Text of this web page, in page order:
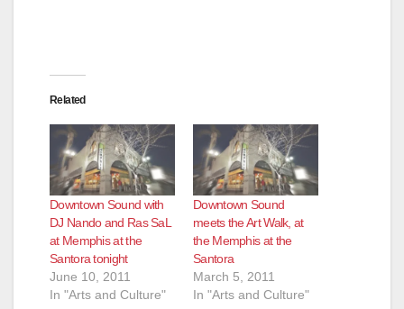
Related
Downtown Sound with
DJ Nando and Ras SaL
at Memphis at the
Santora tonight
June 10, 2011
In "Arts and Culture"
Downtown Sound
meets the Art Walk, at
the Memphis at the
Santora
March 5, 2011
In "Arts and Culture"